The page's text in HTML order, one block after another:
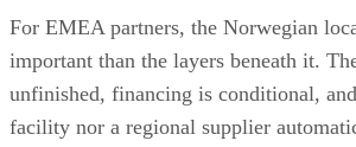
For EMEA partners, the Norwegian
important than the layers beneath it.
unfinished, financing is conditional,
facility nor a regional supplier